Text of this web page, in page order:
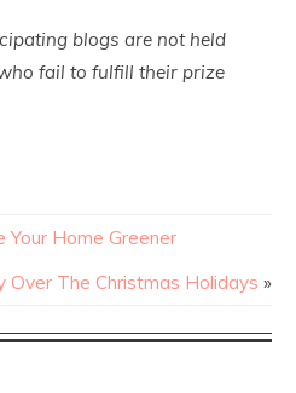
blogs are not held
fail to fulfill their prize
Your Home Greener
Over The Christmas Holidays »